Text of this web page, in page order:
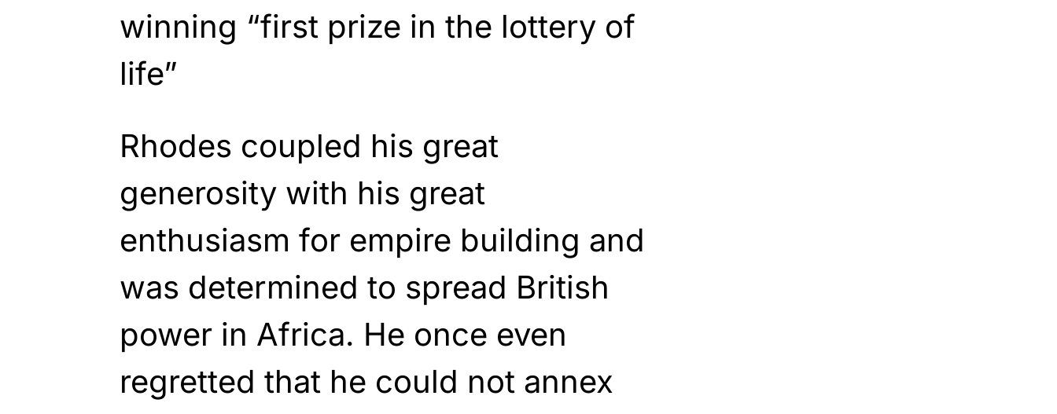
winning “first prize in the lottery of
life”
Rhodes coupled his great
generosity with his great
enthusiasm for empire building and
was determined to spread British
power in Africa. He once even
regretted that he could not annex